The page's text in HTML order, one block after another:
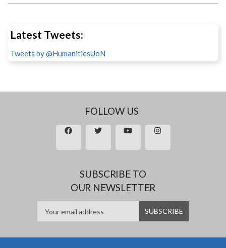
Latest Tweets:
Tweets by @HumanitiesUoN
FOLLOW US
SUBSCRIBE TO
OUR NEWSLETTER